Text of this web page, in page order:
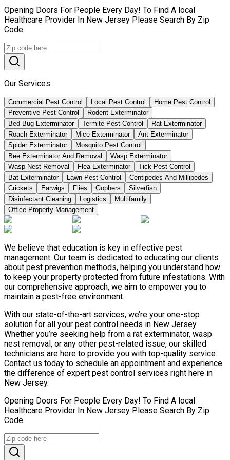
Opening Doors For People Every Day! To Find A local
Healthcare Provider In New Jersey Please Search By Zip
Code.
Our Services
Commercial Pest Control Local Pest Control
Home Pest Control
Preventive Pest Control
Rodent Exterminator
Bed Bug Exterminator
Termite Pest Control
Rat Exterminator
Roach Exterminator
Mice Exterminator
Ant Exterminator
Spider Exterminator
Mosquito Pest Control
Bee Exterminator And Removal
Wasp Exterminator
Wasp Nest Removal
Flea Exterminator
Tick Pest Control
Bat Exterminator
Lawn Pest Control
Centipedes And Millipedes
Crickets
Earwigs Flies Gophers
Silverfish
Disinfectant Cleaning
Logistics
Multifamily
Office Property Management
We believe that education is key in effective pest
management. Our team is dedicated to educating our clients
about pest prevention methods, helping you understand how
to keep your property protected from future infestations. With
our comprehensive approach, we aim to empower you to
maintain a pest-free environment.
With our state-of-the-art services, we’re your one-stop
solution for all your pest control needs in New Jersey.
Whether you’re seeking help from a rat exterminator, wasp
nest removal, or any other pest-related issue, our skilled
technicians are here to provide you with top-quality service.
Contact us today to schedule an appointment and experience
the difference of expert pest control services right here in
New Jersey.
Opening Doors For People Every Day! To Find A local
Healthcare Provider In New Jersey Please Search By Zip
Code.